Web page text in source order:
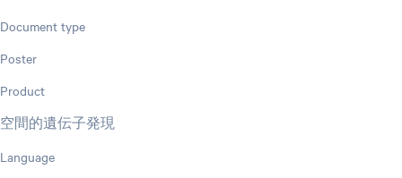
Document type
Poster
Product
空間的遺伝子発現
Language